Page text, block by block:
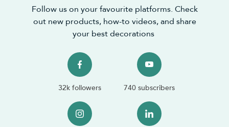
Follow us on your favourite platforms. Check
out new products, how-to videos, and share
your best decorations
32k followers 740 subscribers